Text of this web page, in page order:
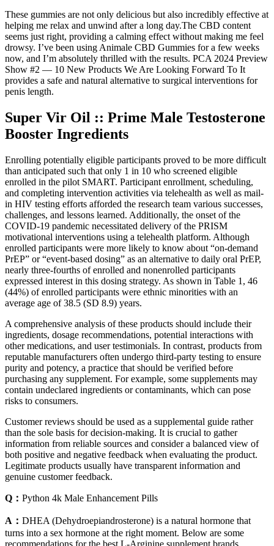
These gummies are not only delicious but also incredibly effective at
helping me relax and unwind after a long day.The CBD content
seems just right, providing a calming effect without making me feel
drowsy. I’ve been using Animale CBD Gummies for a few weeks
now, and I’m absolutely thrilled with the results. PCA 2024 Preview
Show #2 — 10 New Products We Are Looking Forward To It
provides a safe and natural alternative to surgical interventions for
penis length.
Super Vir Oil :: Prime Male Testosterone
Booster Ingredients
Enrolling potentially eligible participants proved to be more difficult
than anticipated such that only 1 in 10 who screened eligible
enrolled in the pilot SMART. Participant enrollment, scheduling,
and completing intervention activities via telehealth as well as mail-
in HIV testing efforts afforded the research team various successes,
challenges, and lessons learned. Additionally, the onset of the
COVID-19 pandemic necessitated delivery of the PRISM
motivational interventions using a telehealth platform. Although
enrolled participants were more likely to know about “on-demand
PrEP” or “event-based dosing” as an alternative to daily oral PrEP,
nearly three-fourths of enrolled and nonenrolled participants
expressed interest in this dosing strategy. As shown in Table 1, 46
(44%) of enrolled participants were ethnic minorities with an
average age of 38.5 (SD 8.9) years.
A comprehensive analysis of these products should include their
ingredients, dosage recommendations, potential interactions with
other medications, and user testimonials. In contrast, products from
reputable manufacturers often undergo third-party testing to ensure
purity and potency, a practice that should be verified before
purchasing any supplement. For example, some supplements may
contain undeclared ingredients or contaminants, which can pose
risks to consumers.
Customer reviews should be used as a supplemental guide rather
than the sole basis for decision-making. It is crucial to gather
information from reliable sources and consider a balanced view of
both positive and negative feedback when evaluating the product.
Legitimate products usually have transparent information and
genuine customer feedback.
Q： Python 4k Male Enhancement Pills
A： DHEA (Dehydroepiandrosterone) is a natural hormone that
turns into a sex hormone at the right moment. Below are some
recommendations for the best L-Arginine supplement brands.